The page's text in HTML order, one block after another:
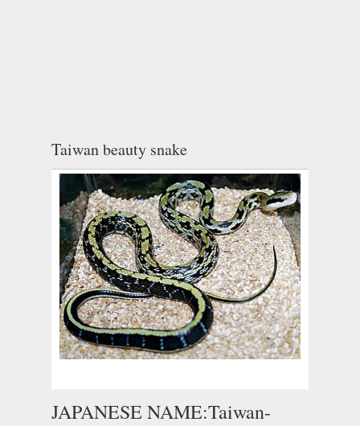
Taiwan beauty snake
JAPANESE NAME:Taiwan-